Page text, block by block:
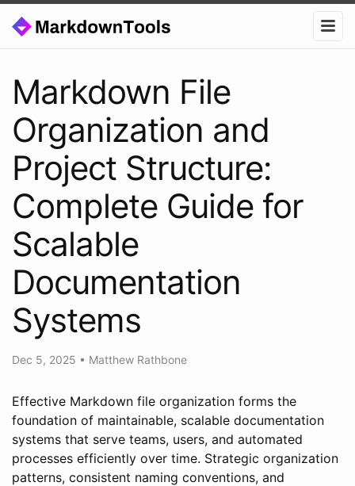
Markdown File
Organization and
Project Structure:
Complete Guide for
Scalable
Documentation
Systems
Dec 5, 2025 • Matthew Rathbone
Effective Markdown file organization forms the
foundation of maintainable, scalable documentation
systems that serve teams, users, and automated
processes efficiently over time. Strategic organization
patterns, consistent naming conventions, and